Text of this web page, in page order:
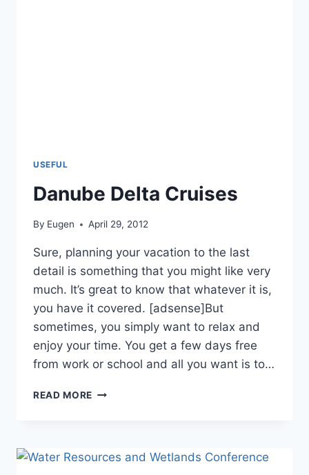
USEFUL
Danube Delta Cruises
By Eugen April 29, 2012
Sure, planning your vacation to the last
detail is something that you might like very
much. It’s great to know that whatever it is,
you have it covered. [adsense]But
sometimes, you simply want to relax and
enjoy your time. You get a few days free
from work or school and all you want is to…
READ MORE DANUBE